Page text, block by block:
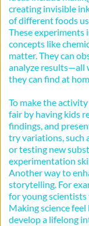
creating invisible
of different foods
These
concepts like
matter. They can
analyze results—all
they can find at
To make the
fair by having kids
findings, and
try variations, such
or testing new
experimentation
Another way to
storytelling. For
for young
Making science
develop a lifelong